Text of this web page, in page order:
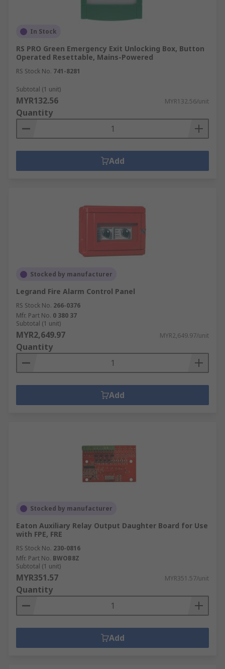
In Stock
RS PRO Green Emergency Exit Unlocking Box, Button
Operated Resettable, Mains-Powered
RS Stock No. 741-8281
Subtotal (1 unit)
MYR132.56 MYR132.56/unit
Quantity
Add
Stocked by manufacturer
Legrand Fire Alarm Control Panel
RS Stock No. 266-0376
Mfr. Part No. 0 380 37
Subtotal (1 unit)
MYR2,649.97 MYR2,649.97/unit
Quantity
Add
Stocked by manufacturer
Eaton Auxiliary Relay Output Daughter Board for Use
with FPE, FRE
RS Stock No. 230-0816
Mfr. Part No. BWOB8Z
Subtotal (1 unit)
MYR351.57 MYR351.57/unit
Quantity
Add